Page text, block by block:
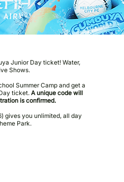
Junior Day ticket! Water,
Shows.
Summer Camp and get a
ticket. A unique code will
is confirmed.
gives you unlimited, all day
Park.